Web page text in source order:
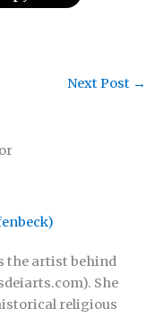
the artist behind
She
religious
Next Post →